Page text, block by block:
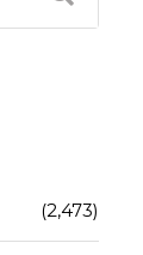
(2,473)